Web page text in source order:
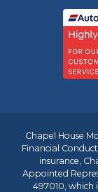
Chapel House
Financial
insurance,
Appointed
497010, which